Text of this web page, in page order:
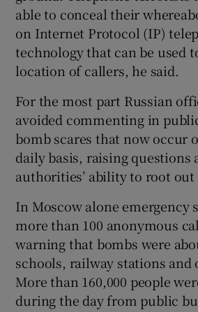
able to conceal their
on Internet Protocol (IP)
technology that can be used
location of callers, he said.
For the most part Russian
avoided commenting in
bomb scares that now occur
daily basis, raising questions
authorities’ ability to root
In Moscow alone emergency
more than 100 anonymous
warning that bombs were
schools, railway stations and
More than 160,000 people
during the day from public